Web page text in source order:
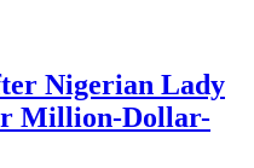
Nigerian Lady
Million-Dollar-